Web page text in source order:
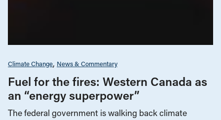
Climate Change News & Commentary
Fuel for the fires: Western Canada as
an “energy superpower”
The federal government is walking back climate